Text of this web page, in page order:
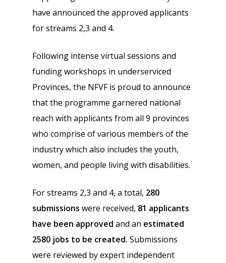
have announced the approved applicants
for streams 2,3 and 4.
Following intense virtual sessions and
funding workshops in underserviced
Provinces, the NFVF is proud to announce
that the programme garnered national
reach with applicants from all 9 provinces
who comprise of various members of the
industry which also includes the youth,
women, and people living with disabilities.
For streams 2,3 and 4, a total, 280
submissions were received, 81 applicants
have been approved and an estimated
2580 jobs to be created. Submissions
were reviewed by expert independent